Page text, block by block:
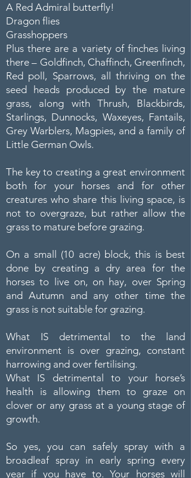
A Red Admiral butterfly!
Dragon flies
Grasshoppers
Plus there are a variety of finches living
there – Goldfinch, Chaffinch, Greenfinch,
Red poll, Sparrows, all thriving on the
seed heads produced by the mature
grass, along with Thrush, Blackbirds,
Starlings, Dunnocks, Waxeyes, Fantails,
Grey Warblers, Magpies, and a family of
Little German Owls.
The key to creating a great environment
both for your horses and for other
creatures who share this living space, is
not to overgraze, but rather allow the
grass to mature before grazing.
On a small (10 acre) block, this is best
done by creating a dry area for the
horses to live on, on hay, over Spring
and Autumn and any other time the
grass is not suitable for grazing.
What IS detrimental to the land
environment is over grazing, constant
harrowing and over fertilising.
What IS detrimental to your horse’s
health is allowing them to graze on
clover or any grass at a young stage of
growth.
So yes, you can safely spray with a
broadleaf spray in early spring every
year if you have to. Your horses will